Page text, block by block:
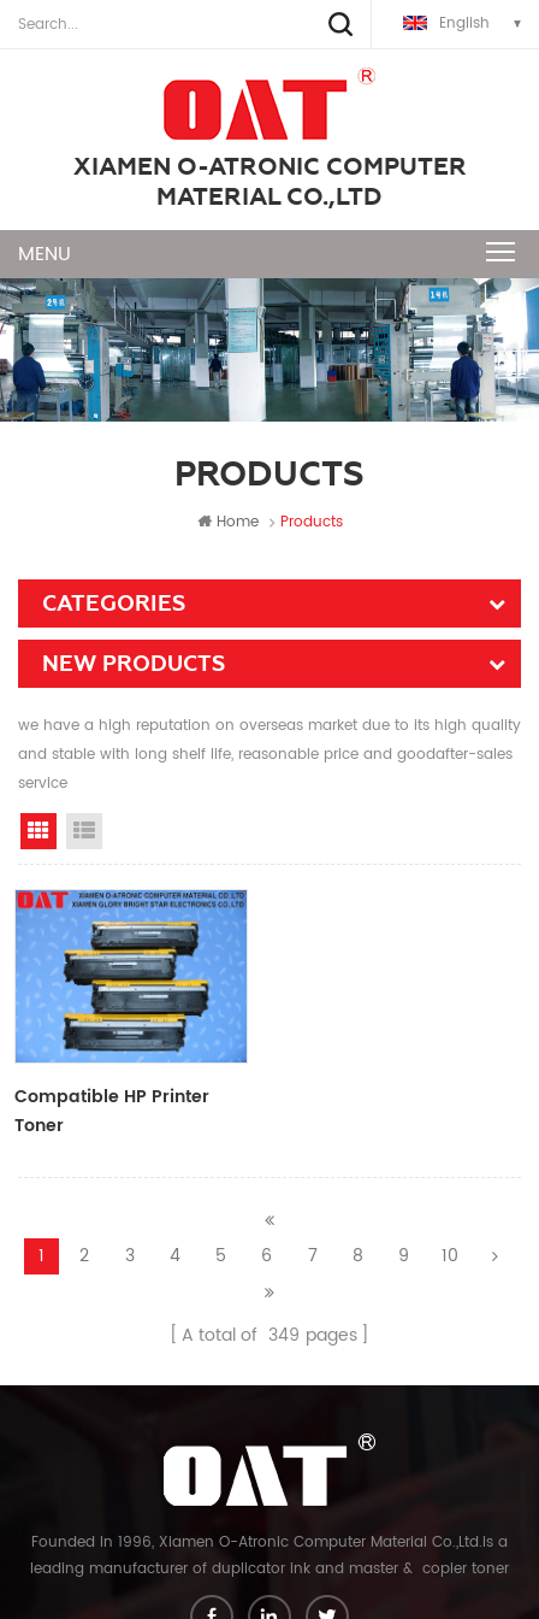
English
XIAMEN O-ATRONIC COMPUTER
MATERIAL CO.,LTD
PRODUCTS
Home Products
CATEGORIES
NEW PRODUCTS
we have a high reputation on overseas market due to its high quality
and stable with long shelf life, reasonable price and goodafter-sales
service
Grid View
Compatible HP Printer
Toner
1 2 3 4 5 6 7 8 9 10
A total of 349 pages
Founded in 1996, Xiamen O-Atronic Computer Material Co.,Ltd.is a
leading manufacturer of duplicator ink and master & copier toner
cartridge in China. And our export company is Xiamen Glory Bright